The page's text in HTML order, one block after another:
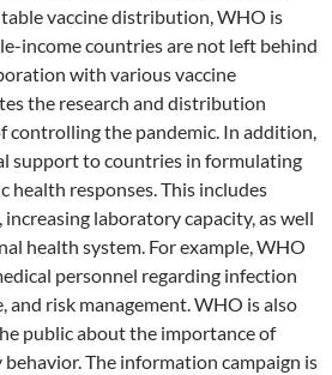
vaccine distribution, WHO is
income countries are not left behind
with various vaccine
the research and distribution
controlling the pandemic. In addition,
support to countries in formulating
health responses. This includes
laboratory capacity, as well
health system. For example, WHO
personnel regarding infection
and risk management. WHO is also
public about the importance of
The information campaign is